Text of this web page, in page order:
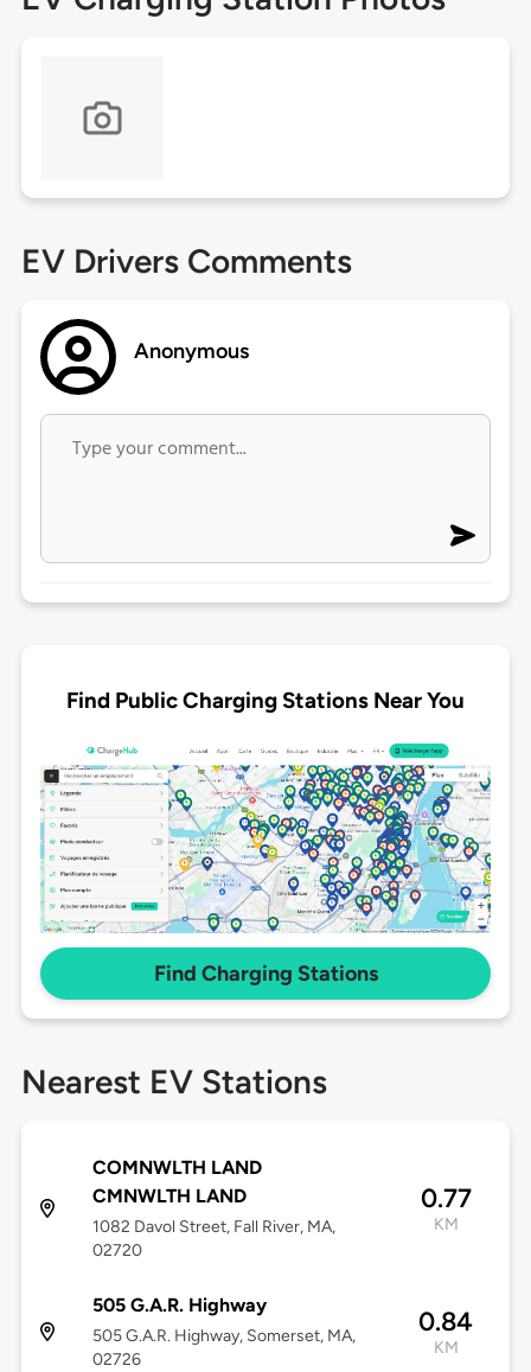
EV Drivers Comments
Anonymous
Find Public Charging Stations Near You
Find Charging Stations
Nearest EV Stations
COMNWLTH LAND
CMNWLTH LAND
1082 Davol Street, Fall River, MA,
02720
0.77
KM
505 G.A.R. Highway
505 G.A.R. Highway, Somerset, MA,
02726
0.84
KM